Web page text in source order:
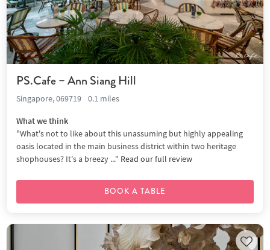
PS.Cafe – Ann Siang Hill
Singapore, 069719 0.1 miles
What we think
"What's not to like about this unassuming but highly appealing
oasis located in the main business district within two heritage
shophouses? It's a breezy ..." Read our full review
BOOK A TABLE